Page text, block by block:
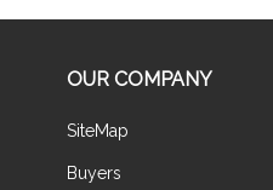
OUR COMPANY
SiteMap
Buyers